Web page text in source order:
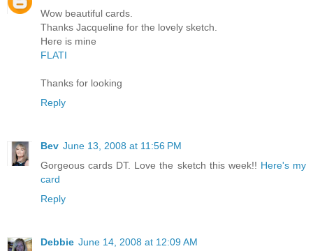
Wow beautiful cards.
Thanks Jacqueline for the lovely sketch.
Here is mine
FLATI
Thanks for looking
Reply
Bev June 13, 2008 at 11:56 PM
Gorgeous cards DT. Love the sketch this week!! Here's my
card
Reply
Debbie June 14, 2008 at 12:09 AM